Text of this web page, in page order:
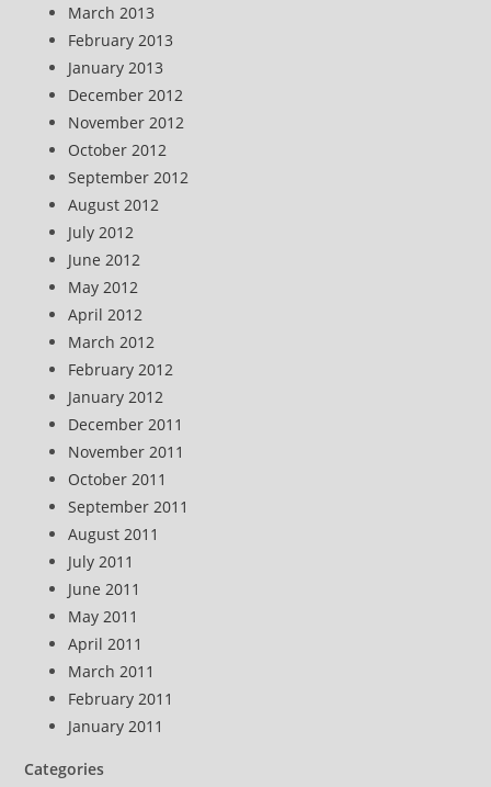
March 2013
February 2013
January 2013
December 2012
November 2012
October 2012
September 2012
August 2012
July 2012
June 2012
May 2012
April 2012
March 2012
February 2012
January 2012
December 2011
November 2011
October 2011
September 2011
August 2011
July 2011
June 2011
May 2011
April 2011
March 2011
February 2011
January 2011
Categories